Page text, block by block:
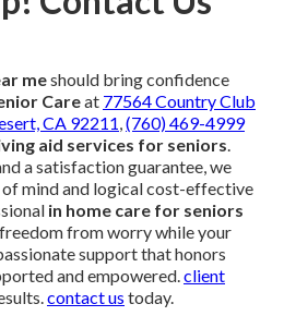
meshould bring confidence
Careat 77564 Country Club
CA 92211,(760) 469-4999
aid services for seniors.
a satisfaction guarantee, we
mind and logical cost-effective
in home care for seniors
from worry while your
support that honors
and empowered.client
contact us today.